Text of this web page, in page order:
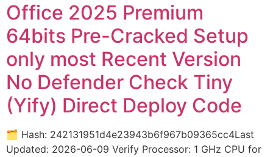
Office 2025 Premium
64bits Pre-Cracked Setup
only most Recent Version
No Defender Check Tiny
(Yify) Direct Deploy Code
🗂 Hash: 242131951d4e23943b6f967b09365cc4Last
Updated: 2026-06-09 Verify Processor: 1 GHz CPU for